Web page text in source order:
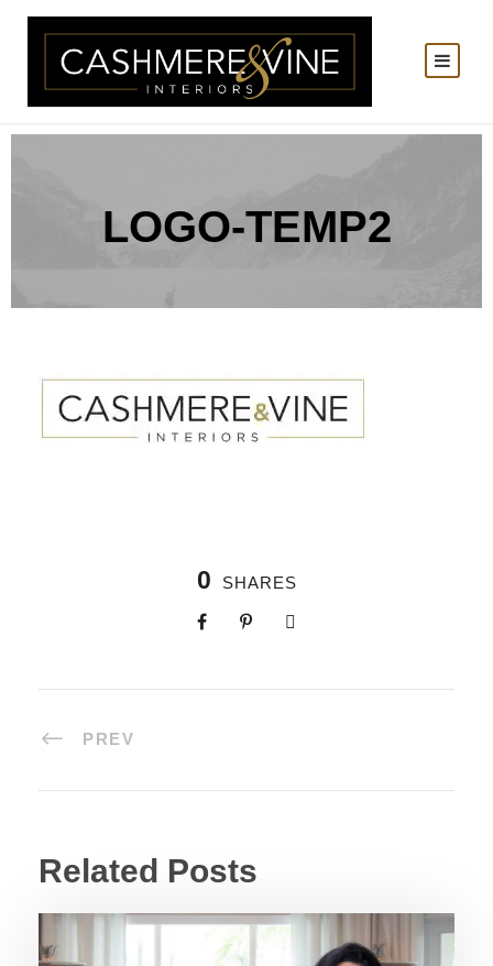
LOGO-TEMP2
0 SHARES
PREV
Related Posts